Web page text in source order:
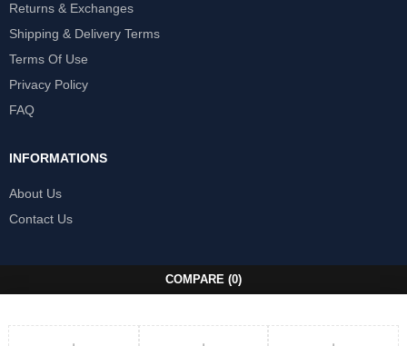
Returns & Exchanges
Shipping & Delivery Terms
Terms Of Use
Privacy Policy
FAQ
INFORMATIONS
About Us
Contact Us
COMPARE (0)